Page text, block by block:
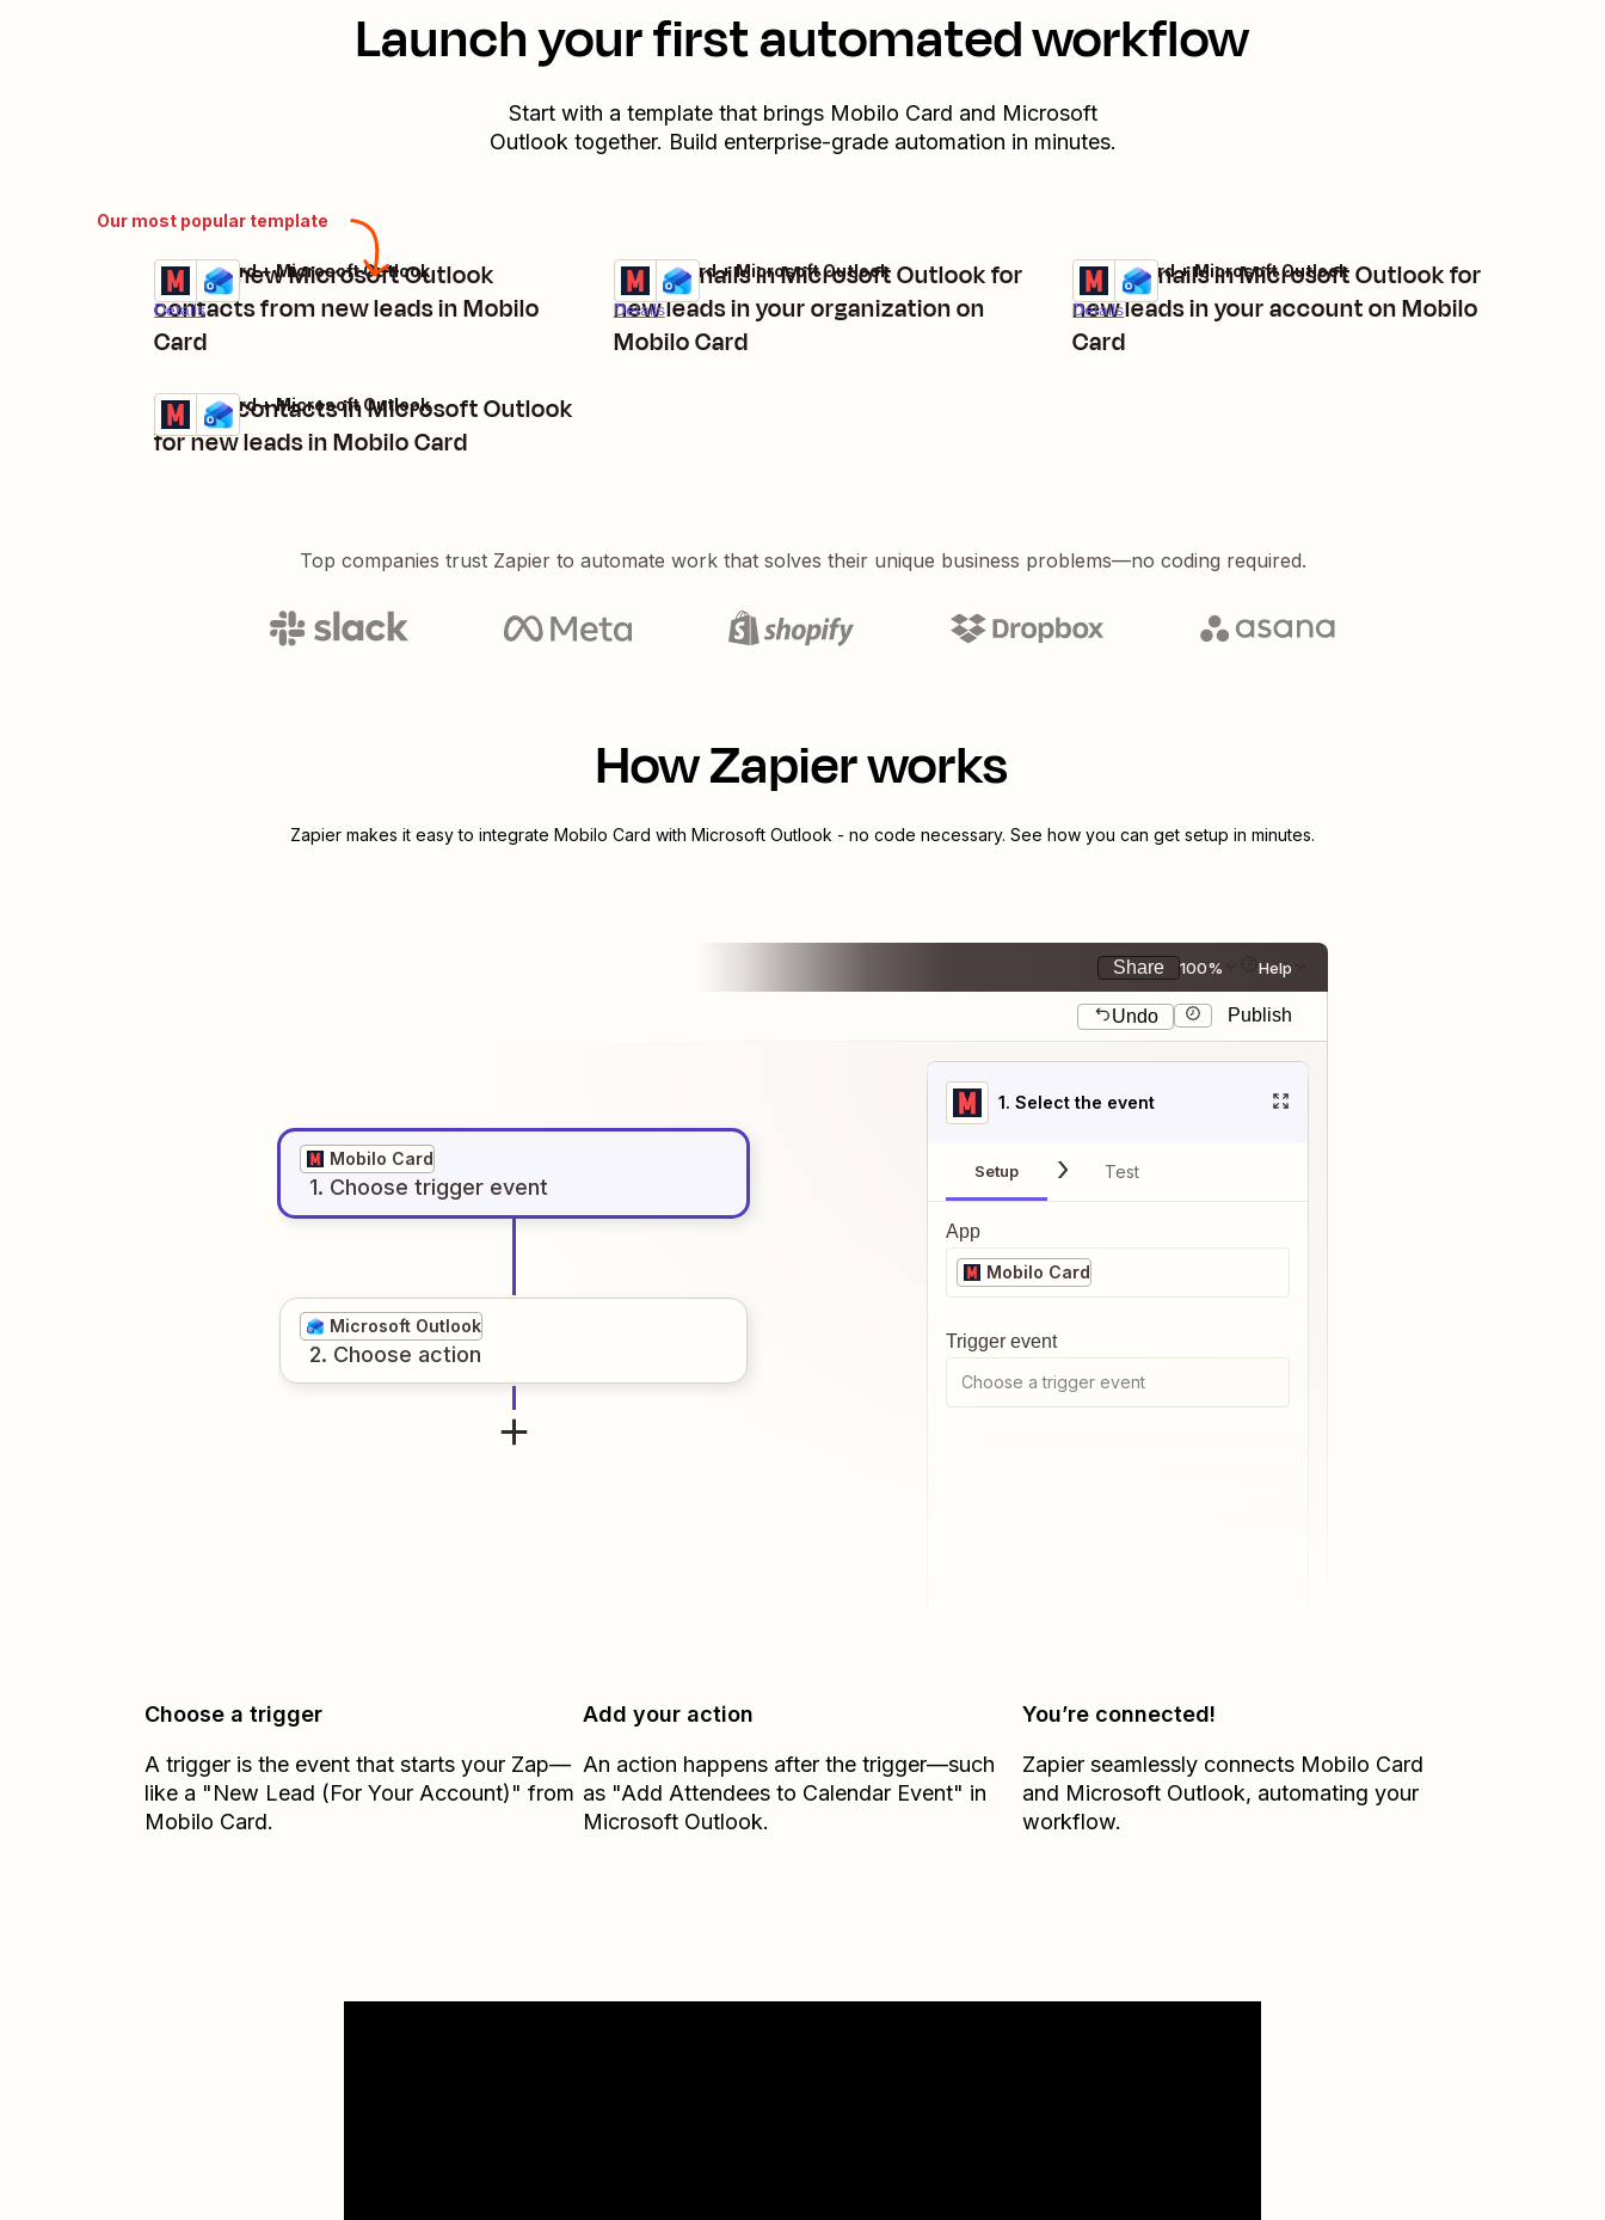
Launch your first automated workflow
Start with a template that brings Mobilo Card and Microsoft
Outlook together. Build enterprise-grade automation in minutes.
Our most popular template
Create new Microsoft Outlook
contacts from new leads in Mobilo
Card
Details
Try it
Mobilo Card + Microsoft Outlook
Send emails in Microsoft Outlook for
new leads in your organization on
Mobilo Card
Details
Try it
Mobilo Card + Microsoft Outlook
Send emails in Microsoft Outlook for
new leads in your account on Mobilo
Card
Details
Try it
Mobilo Card + Microsoft Outlook
Create contacts in Microsoft Outlook
for new leads in Mobilo Card
Details
Try it
Mobilo Card + Microsoft Outlook
Top companies trust Zapier to automate work that solves their unique business problems—no coding required.
How Zapier works
Zapier makes it easy to integrate Mobilo Card with Microsoft Outlook - no code necessary. See how you can get setup in minutes.
Share 100% Help
Undo Publish
Mobilo Card
1. Choose trigger event
Microsoft Outlook
2. Choose action
1. Select the event
Setup Test
App
Mobilo Card
Trigger event
Choose a trigger event
Choose a trigger
A trigger is the event that starts your Zap—
like a "New Lead (For Your Account)" from
Mobilo Card.
Add your action
An action happens after the trigger—such
as "Add Attendees to Calendar Event" in
Microsoft Outlook.
You’re connected!
Zapier seamlessly connects Mobilo Card
and Microsoft Outlook, automating your
workflow.